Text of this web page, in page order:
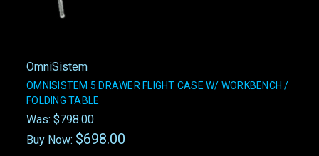
OmniSistem
OMNISISTEM 5 DRAWER FLIGHT CASE W/ WORKBENCH /
FOLDING TABLE
Was: $798.00
Buy Now: $698.00